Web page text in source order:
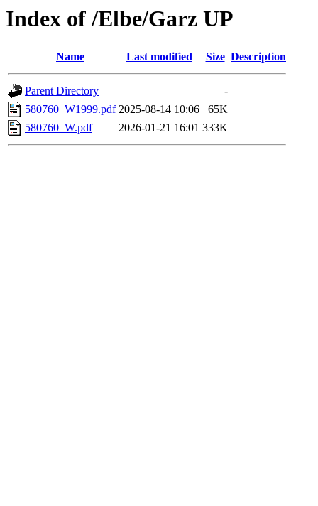
Index of /Elbe/Garz UP
Name Last modified Size Description
Parent Directory
-
580760_W1999.pdf 2025-08-14 10:06
65K
580760_W.pdf
2026-01-21 16:01 333K